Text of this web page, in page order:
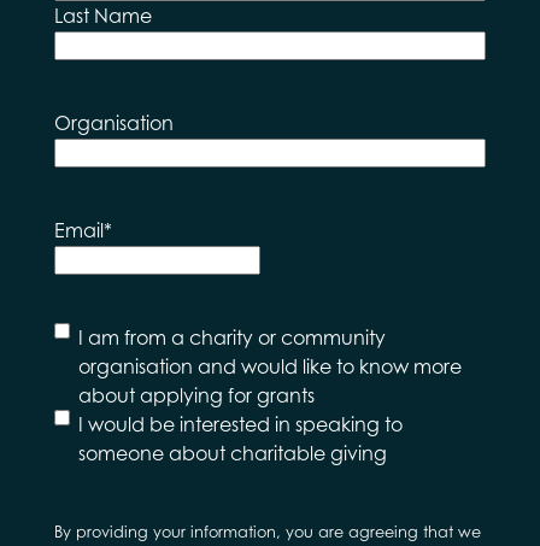
Last Name
Organisation
Email*
I
would
like to
hear
about
I am from a charity or community
organisation and would like to know more
about applying for grants
I would be interested in speaking to
someone about charitable giving
By providing your information, you are agreeing that we